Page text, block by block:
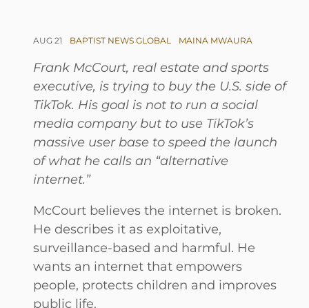
AUG 21 BAPTIST NEWS GLOBAL MAINA MWAURA
Frank McCourt, real estate and sports
executive, is trying to buy the U.S. side of
TikTok. His goal is not to run a social
media company but to use TikTok’s
massive user base to speed the launch
of what he calls an “alternative
internet.”
McCourt believes the internet is broken.
He describes it as exploitative,
surveillance-based and harmful. He
wants an internet that empowers
people, protects children and improves
public life.